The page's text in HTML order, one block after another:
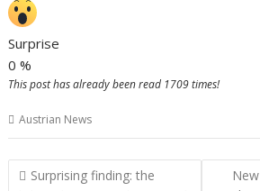
Surprise
0 %
This post has already been read 1709 times!
Austrian News
Post
Surprising finding: the